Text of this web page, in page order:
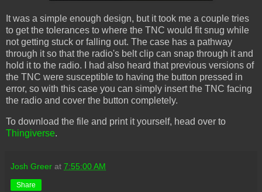
It was a simple enough design, but it took me a couple tries
to get the tolerances to where the TNC would fit snug while
not getting stuck or falling out. The case has a pathway
through it so that the radio's belt clip can snap through it and
hold it to the radio. I had also heard that previous versions of
the TNC were susceptible to having the button pressed in
error, so with this case you can simply insert the TNC facing
the radio and cover the button completely.
To download the file and print it yourself, head over to
Thingiverse.
Josh Greer at 7:55:00 AM
Share